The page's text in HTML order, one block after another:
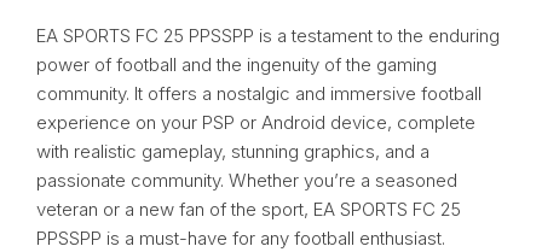
EA SPORTS FC 25 PPSSPP is a testament to the enduring
power of football and the ingenuity of the gaming
community. It offers a nostalgic and immersive football
experience on your PSP or Android device, complete
with realistic gameplay, stunning graphics, and a
passionate community. Whether you’re a seasoned
veteran or a new fan of the sport, EA SPORTS FC 25
PPSSPP is a must-have for any football enthusiast.